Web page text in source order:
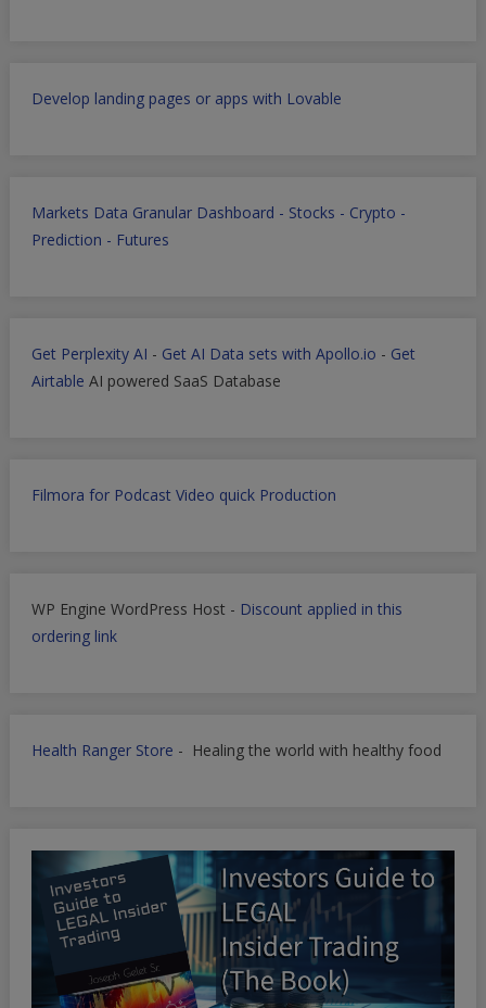
Develop landing pages or apps with Lovable
Markets Data Granular Dashboard - Stocks - Crypto -
Prediction - Futures
Get Perplexity AI - Get AI Data sets with Apollo.io - Get
Airtable AI powered SaaS Database
Filmora for Podcast Video quick Production
WP Engine WordPress Host - Discount applied in this
ordering link
Health Ranger Store - Healing the world with healthy food